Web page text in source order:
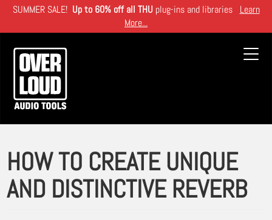
Skip
main
content
SUMMER SALE! Up to 60% off all THU plug-ins and libraries Learn
More...
HOW TO CREATE UNIQUE
AND DISTINCTIVE REVERB